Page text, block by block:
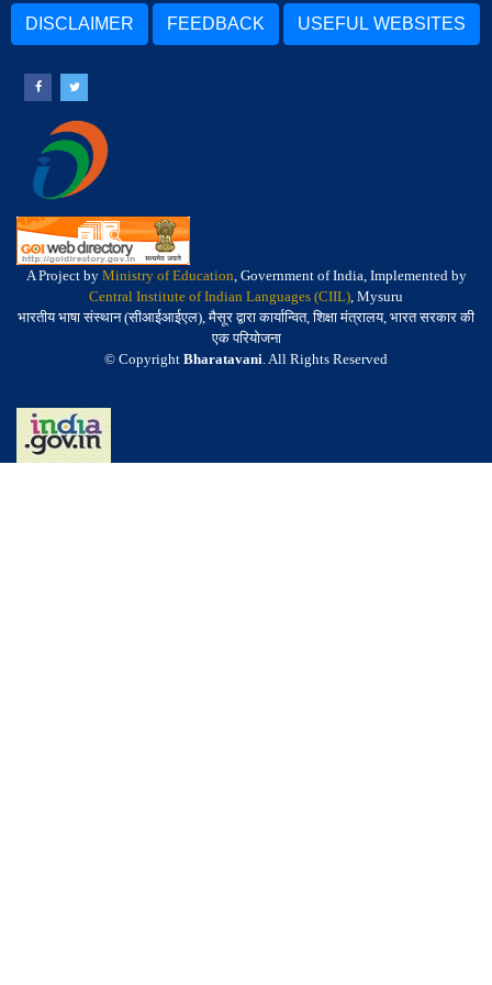
DISCLAIMER FEEDBACK USEFUL WEBSITES
A Project by Ministry of Education, Government of India, Implemented by
Central Institute of Indian Languages (CIIL), Mysuru
भारतीय भाषा संस्थान (सीआईआईएल), मैसूर द्वारा कार्यान्वित, शिक्षा मंत्रालय, भारत सरकार की
एक परियोजना
© Copyright Bharatavani. All Rights Reserved